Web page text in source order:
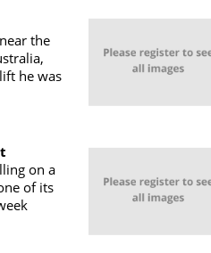
the
he was
on a
of its